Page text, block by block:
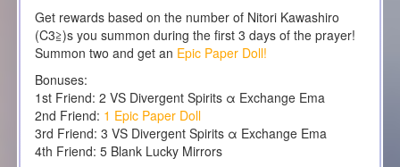
Get rewards based on the number of Nitori Kawashiro
(C3≧)s you summon during the first 3 days of the prayer!
Summon two and get an Epic Paper Doll!
Bonuses:
1st Friend: 2 VS Divergent Spirits α Exchange Ema
2nd Friend: 1 Epic Paper Doll
3rd Friend: 3 VS Divergent Spirits α Exchange Ema
4th Friend: 5 Blank Lucky Mirrors